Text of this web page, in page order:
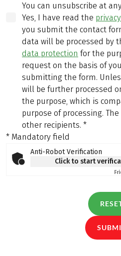
You can unsubscribe at
Yes, I have read the
you submit the contact
data will be processed by
data protection for the
request on the basis of
submitting the form.
will be further processed
the purpose, which is
purpose of processing.
other recipients. *
* Mandatory field
Anti-Robot Verification
Click to start